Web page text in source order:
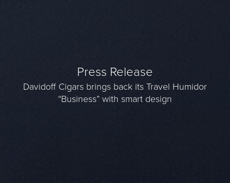
Press Release
Davidoff Cigars brings back its Travel Humidor
“Business” with smart design